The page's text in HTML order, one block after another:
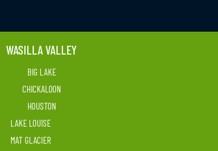
WASILLA VALLEY
BIG LAKE
CHICKALOON
HOUSTON
LAKE LOUISE
MAT GLACIER